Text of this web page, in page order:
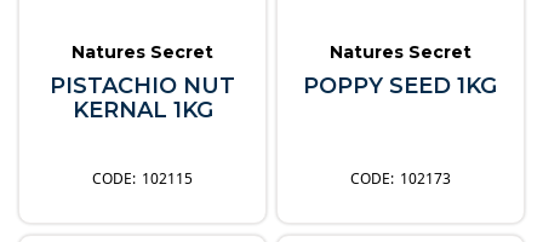
Natures Secret
PISTACHIO NUT
KERNAL 1KG
102115
Natures Secret
POPPY SEED 1KG
102173